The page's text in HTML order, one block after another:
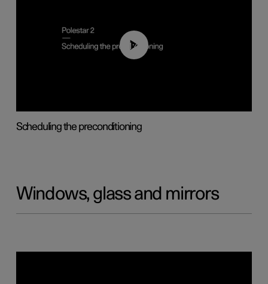
01:48
Scheduling the preconditioning
Windows, glass and mirrors